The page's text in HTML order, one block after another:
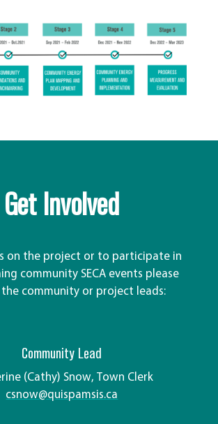
Get Involved
on the project or to participate in
community SECA events please
community or project leads:
Community Lead
(Cathy) Snow, Town Clerk
csnow@quispamsis.ca